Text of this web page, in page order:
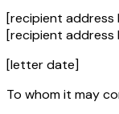
[recipient address
[recipient address
[letter date]
To whom it may